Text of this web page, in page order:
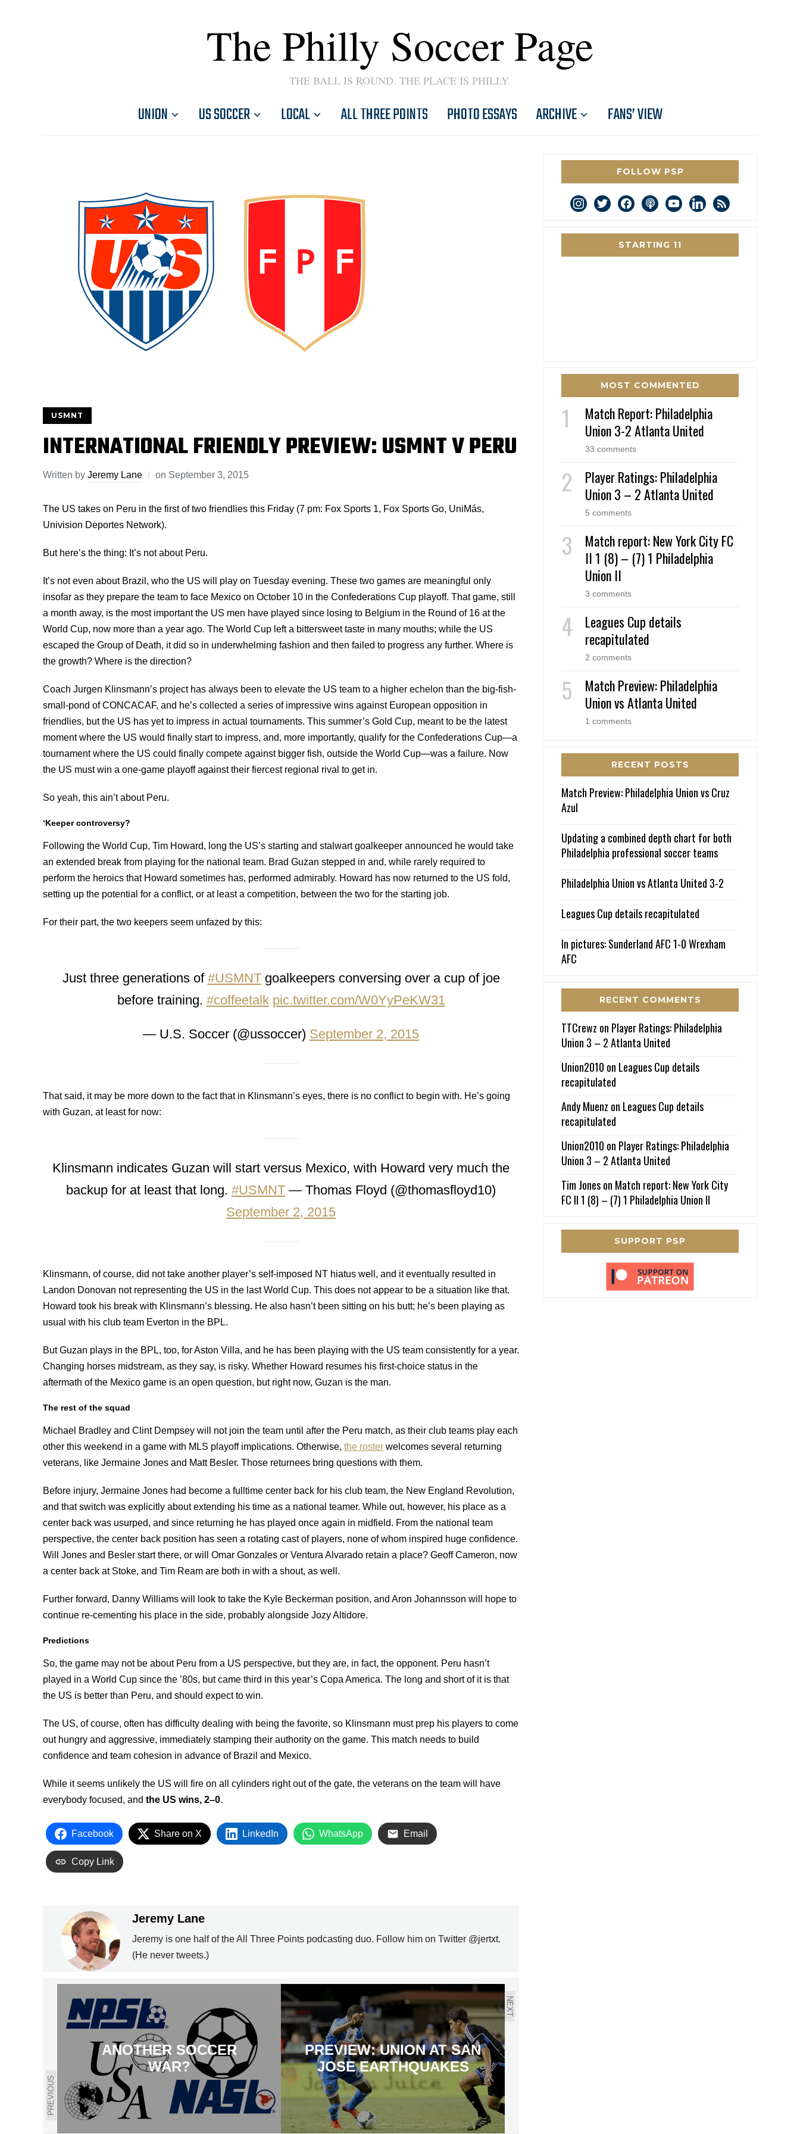
The Philly Soccer Page
THE BALL IS ROUND. THE PLACE IS PHILLY.
UNION US SOCCER LOCAL ALL THREE POINTS PHOTO ESSAYS ARCHIVE FANS’ VIEW
USMNT
INTERNATIONAL FRIENDLY PREVIEW: USMNT V PERU
Written by Jeremy Lane on September 3, 2015
The US takes on Peru in the first of two friendlies this Friday (7 pm: Fox Sports 1, Fox Sports Go, UniMás,
Univision Deportes Network).
But here’s the thing: It’s not about Peru.
It’s not even about Brazil, who the US will play on Tuesday evening. These two games are meaningful only
insofar as they prepare the team to face Mexico on October 10 in the Confederations Cup playoff. That game, still
a month away, is the most important the US men have played since losing to Belgium in the Round of 16 at the
World Cup, now more than a year ago. The World Cup left a bittersweet taste in many mouths; while the US
escaped the Group of Death, it did so in underwhelming fashion and then failed to progress any further. Where is
the growth? Where is the direction?
Coach Jurgen Klinsmann’s project has always been to elevate the US team to a higher echelon than the big-fish-
small-pond of CONCACAF, and he’s collected a series of impressive wins against European opposition in
friendlies, but the US has yet to impress in actual tournaments. This summer’s Gold Cup, meant to be the latest
moment where the US would finally start to impress, and, more importantly, qualify for the Confederations Cup—a
tournament where the US could finally compete against bigger fish, outside the World Cup—was a failure. Now
the US must win a one-game playoff against their fiercest regional rival to get in.
So yeah, this ain’t about Peru.
‘Keeper controversy?
Following the World Cup, Tim Howard, long the US’s starting and stalwart goalkeeper announced he would take
an extended break from playing for the national team. Brad Guzan stepped in and, while rarely required to
perform the heroics that Howard sometimes has, performed admirably. Howard has now returned to the US fold,
setting up the potential for a conflict, or at least a competition, between the two for the starting job.
For their part, the two keepers seem unfazed by this:
Just three generations of #USMNTgoalkeepers conversing over a cup of joe
before training. #coffeetalk pic.twitter.com/W0YyPeKW31
— U.S. Soccer (@ussoccer) September 2, 2015
That said, it may be more down to the fact that in Klinsmann’s eyes, there is no conflict to begin with. He’s going
with Guzan, at least for now:
Klinsmann indicates Guzan will start versus Mexico, with Howard very much the
backup for at least that long. #USMNT — Thomas Floyd (@thomasfloyd10)
September 2, 2015
Klinsmann, of course, did not take another player’s self-imposed NT hiatus well, and it eventually resulted in
Landon Donovan not representing the US in the last World Cup. This does not appear to be a situation like that.
Howard took his break with Klinsmann’s blessing. He also hasn’t been sitting on his butt; he’s been playing as
usual with his club team Everton in the BPL.
But Guzan plays in the BPL, too, for Aston Villa, and he has been playing with the US team consistently for a year.
Changing horses midstream, as they say, is risky. Whether Howard resumes his first-choice status in the
aftermath of the Mexico game is an open question, but right now, Guzan is the man.
The rest of the squad
Michael Bradley and Clint Dempsey will not join the team until after the Peru match, as their club teams play each
other this weekend in a game with MLS playoff implications. Otherwise, the roster welcomes several returning
veterans, like Jermaine Jones and Matt Besler. Those returnees bring questions with them.
Before injury, Jermaine Jones had become a fulltime center back for his club team, the New England Revolution,
and that switch was explicitly about extending his time as a national teamer. While out, however, his place as a
center back was usurped, and since returning he has played once again in midfield. From the national team
perspective, the center back position has seen a rotating cast of players, none of whom inspired huge confidence.
Will Jones and Besler start there, or will Omar Gonzales or Ventura Alvarado retain a place? Geoff Cameron, now
a center back at Stoke, and Tim Ream are both in with a shout, as well.
Further forward, Danny Williams will look to take the Kyle Beckerman position, and Aron Johannsson will hope to
continue re-cementing his place in the side, probably alongside Jozy Altidore.
Predictions
So, the game may not be about Peru from a US perspective, but they are, in fact, the opponent. Peru hasn’t
played in a World Cup since the ’80s, but came third in this year’s Copa America. The long and short of it is that
the US is better than Peru, and should expect to win.
The US, of course, often has difficulty dealing with being the favorite, so Klinsmann must prep his players to come
out hungry and aggressive, immediately stamping their authority on the game. This match needs to build
confidence and team cohesion in advance of Brazil and Mexico.
While it seems unlikely the US will fire on all cylinders right out of the gate, the veterans on the team will have
everybody focused, and the US wins, 2–0.
Facebook Share on X LinkedIn WhatsApp Email
Copy Link
Jeremy Lane
Jeremy is one half of the All Three Points podcasting duo. Follow him on Twitter @jertxt.
(He never tweets.)
PREVIOUS
ANOTHER SOCCER
WAR?
NEXT
PREVIEW: UNION AT SAN
JOSE EARTHQUAKES
FOLLOW PSP
instagram
twitterfacebookpodcastyoutubelinkedin
rss
STARTING 11
MOST COMMENTED
Match Report: Philadelphia
Union 3-2 Atlanta United
33 comments
Player Ratings: Philadelphia
Union 3 – 2 Atlanta United
5 comments
Match report: New York City FC
II 1 (8) – (7) 1 Philadelphia
Union II
3 comments
Leagues Cup details
recapitulated
2 comments
Match Preview: Philadelphia
Union vs Atlanta United
1 comments
RECENT POSTS
Match Preview: Philadelphia Union vs Cruz
Azul
Updating a combined depth chart for both
Philadelphia professional soccer teams
Philadelphia Union vs Atlanta United 3-2
Leagues Cup details recapitulated
In pictures: Sunderland AFC 1-0 Wrexham
AFC
RECENT COMMENTS
TTCrewz on Player Ratings: Philadelphia
Union 3 – 2 Atlanta United
Union2010 on Leagues Cup details
recapitulated
Andy Muenz on Leagues Cup details
recapitulated
Union2010 on Player Ratings: Philadelphia
Union 3 – 2 Atlanta United
Tim Joneson Match report: New York City
FC II 1 (8) – (7) 1 Philadelphia Union II
SUPPORT PSP